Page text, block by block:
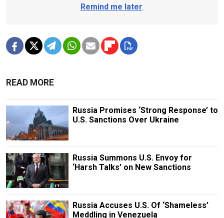
Remind me later.
READ MORE
Russia Promises ‘Strong Response’ to
U.S. Sanctions Over Ukraine
Russia Summons U.S. Envoy for
‘Harsh Talks’ on New Sanctions
Russia Accuses U.S. Of ‘Shameless’
Meddling in Venezuela